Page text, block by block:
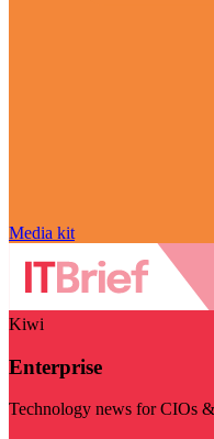
Media kit
Kiwi
Enterprise
Technology news for CIOs